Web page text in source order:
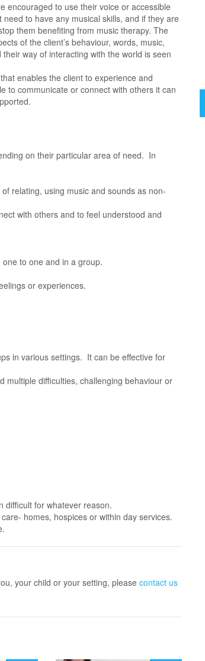
encouraged to use their voice or accessible
to have any musical skills, and if they are
them benefiting from music therapy. The
of the client’s behaviour, words, music,
way of interacting with the world is seen
enables the client to experience and
to communicate or connect with others it can
on their particular area of need. In
relating, using music and sounds as non-
with others and to feel understood and
to one and in a group.
or experiences.
in various settings. It can be effective for
multiple difficulties, challenging behaviour or
difficult for whatever reason.
homes, hospices or within day services.
your child or your setting, please contact us